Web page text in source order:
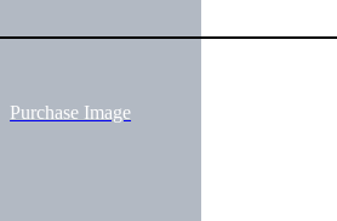
Purchase Image